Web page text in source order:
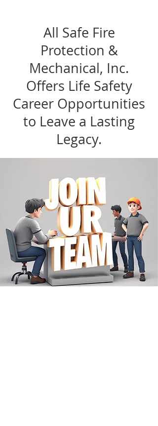
All Safe Fire
Protection &
Mechanical, Inc.
Offers Life Safety
Career Opportunities
to Leave a Lasting
Legacy.